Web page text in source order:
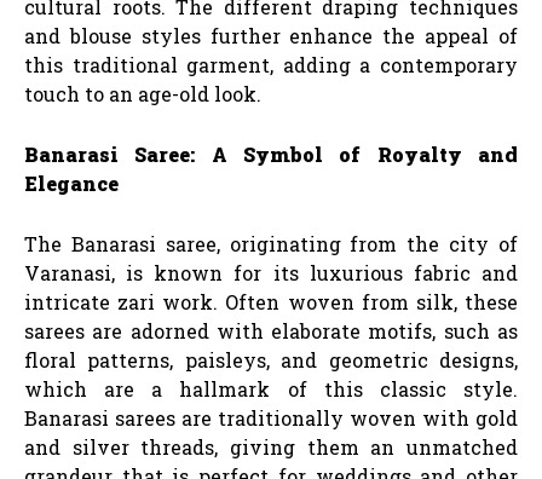
cultural roots. The different draping techniques
and blouse styles further enhance the appeal of
this traditional garment, adding a contemporary
touch to an age-old look.
Banarasi Saree: A Symbol of Royalty and
Elegance
The Banarasi saree, originating from the city of
Varanasi, is known for its luxurious fabric and
intricate zari work. Often woven from silk, these
sarees are adorned with elaborate motifs, such as
floral patterns, paisleys, and geometric designs,
which are a hallmark of this classic style.
Banarasi sarees are traditionally woven with gold
and silver threads, giving them an unmatched